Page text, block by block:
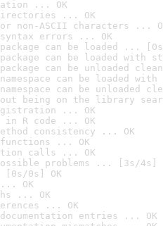
... OK
... OK
non-ASCII characters ...
errors ... OK
can be loaded ...
can be loaded with
can be unloaded
can be loaded
can be unloaded
being on the library
... OK
in R code ... OK
consistency ... OK
functions ... OK
calls ... OK
problems ... [3s/4s]
0s] OK
... OK
... OK
... OK
entries ... OK